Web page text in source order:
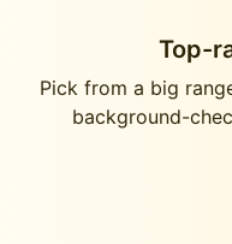
Top-
Pick from a big
background-